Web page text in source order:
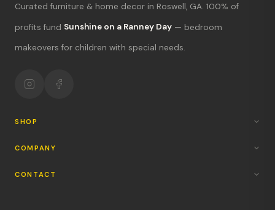
Curated furniture & home decor in Roswell, GA. 100% of
profits fund Sunshine on a Ranney Day — bedroom
makeovers for children with special needs.
SHOP
COMPANY
CONTACT
What's new?
Hours & location
Return policy